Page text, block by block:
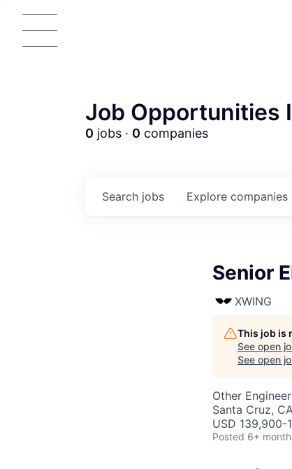
Job Opportunities
0 jobs · 0 companies
Search jobs Explore companies
Senior
XWING
This job is
See open
See open
Other
Santa Cruz,
USD
Posted 6+